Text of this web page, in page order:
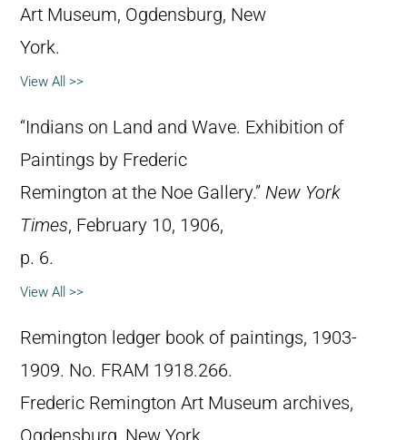
Art Museum, Ogdensburg, New
York.
View All >>
“Indians on Land and Wave. Exhibition of
Paintings by Frederic
Remington at the Noe Gallery.” New York
Times, February 10, 1906,
p. 6.
View All >>
Remington ledger book of paintings, 1903-
1909. No. FRAM 1918.266.
Frederic Remington Art Museum archives,
Ogdensburg, New York.